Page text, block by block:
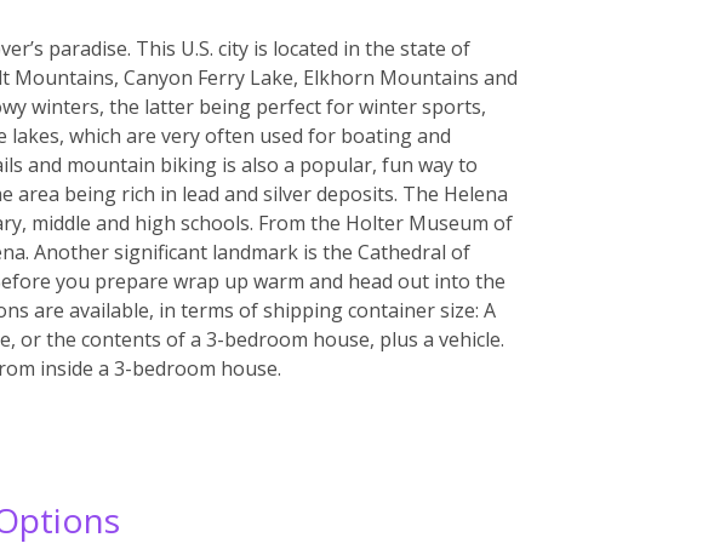
paradise. This U.S. city is located in the state of
Canyon Ferry Lake, Elkhorn Mountains and
winters, the latter being perfect for winter sports,
which are very often used for boating and
and mountain biking is also a popular, fun way to
area being rich in lead and silver deposits. The Helena
middle and high schools. From the Holter Museum of
Another significant landmark is the Cathedral of
you prepare wrap up warm and head out into the
are available, in terms of shipping container size: A
or the contents of a 3-bedroom house, plus a vehicle.
inside a 3-bedroom house.